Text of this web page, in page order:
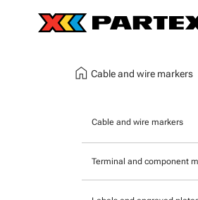
home Cable and wire markers
Cable and wire markers
Tie-on cable markers
Terminal and component